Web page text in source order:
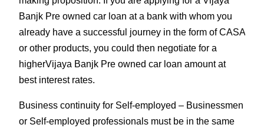
Banjk Pre owned car loan at a bank with whom you
already have a successful journey in the form of CASA
or other products, you could then negotiate for a
higherVijaya Banjk Pre owned car loan amount at
best interest rates.
Business continuity for Self-employed – Businessmen
or Self-employed professionals must be in the same